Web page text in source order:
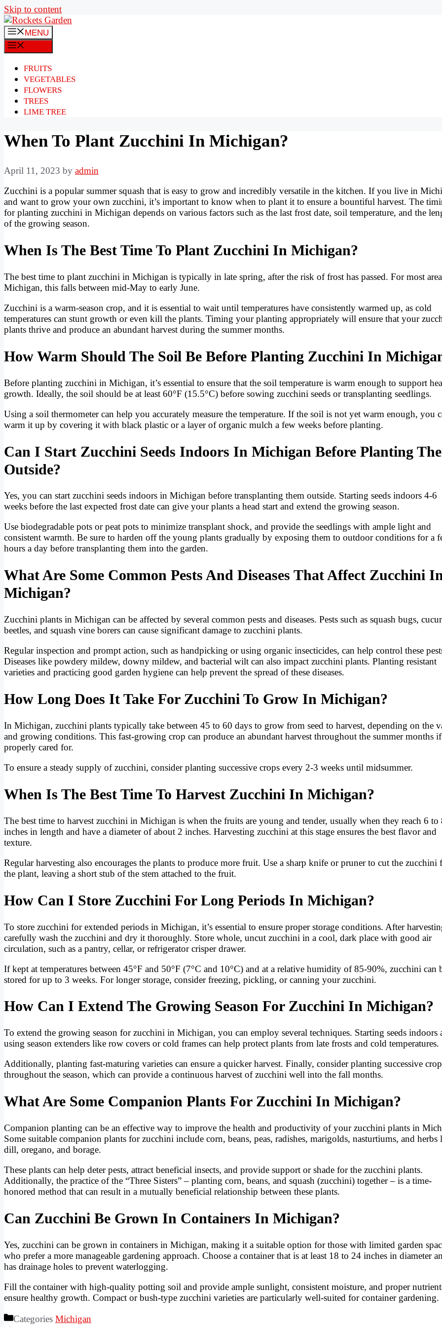
Skip to content
MENU
FRUITS
VEGETABLES
FLOWERS
TREES
LIME TREE
When To Plant Zucchini In Michigan?
April 11, 2023 by admin
Zucchini is a popular summer squash that is easy to grow and incredibly versatile in the kitchen. If you live in
and want to grow your own zucchini, it’s important to know when to plant it to ensure a bountiful harvest. The
for planting zucchini in Michigan depends on various factors such as the last frost date, soil temperature, and the
of the growing season.
When Is The Best Time To Plant Zucchini In Michigan?
The best time to plant zucchini in Michigan is typically in late spring, after the risk of frost has passed. For most
Michigan, this falls between mid-May to early June.
Zucchini is a warm-season crop, and it is essential to wait until temperatures have consistently warmed up, as cold
temperatures can stunt growth or even kill the plants. Timing your planting appropriately will ensure that your
plants thrive and produce an abundant harvest during the summer months.
How Warm Should The Soil Be Before Planting Zucchini In
Before planting zucchini in Michigan, it’s essential to ensure that the soil temperature is warm enough to support
growth. Ideally, the soil should be at least 60°F (15.5°C) before sowing zucchini seeds or transplanting seedlings.
Using a soil thermometer can help you accurately measure the temperature. If the soil is not yet warm enough, you
warm it up by covering it with black plastic or a layer of organic mulch a few weeks before planting.
Can I Start Zucchini Seeds Indoors In Michigan Before Planting
Outside?
Yes, you can start zucchini seeds indoors in Michigan before transplanting them outside. Starting seeds indoors 4-6
weeks before the last expected frost date can give your plants a head start and extend the growing season.
Use biodegradable pots or peat pots to minimize transplant shock, and provide the seedlings with ample light and
consistent warmth. Be sure to harden off the young plants gradually by exposing them to outdoor conditions for a
hours a day before transplanting them into the garden.
What Are Some Common Pests And Diseases That Affect Zucchini
Michigan?
Zucchini plants in Michigan can be affected by several common pests and diseases. Pests such as squash bugs,
beetles, and squash vine borers can cause significant damage to zucchini plants.
Regular inspection and prompt action, such as handpicking or using organic insecticides, can help control these
Diseases like powdery mildew, downy mildew, and bacterial wilt can also impact zucchini plants. Planting resistant
varieties and practicing good garden hygiene can help prevent the spread of these diseases.
How Long Does It Take For Zucchini To Grow In Michigan?
In Michigan, zucchini plants typically take between 45 to 60 days to grow from seed to harvest, depending on the
and growing conditions. This fast-growing crop can produce an abundant harvest throughout the summer months if
properly cared for.
To ensure a steady supply of zucchini, consider planting successive crops every 2-3 weeks until midsummer.
When Is The Best Time To Harvest Zucchini In Michigan?
The best time to harvest zucchini in Michigan is when the fruits are young and tender, usually when they reach 6 to
inches in length and have a diameter of about 2 inches. Harvesting zucchini at this stage ensures the best flavor and
texture.
Regular harvesting also encourages the plants to produce more fruit. Use a sharp knife or pruner to cut the zucchini
the plant, leaving a short stub of the stem attached to the fruit.
How Can I Store Zucchini For Long Periods In Michigan?
To store zucchini for extended periods in Michigan, it’s essential to ensure proper storage conditions. After
carefully wash the zucchini and dry it thoroughly. Store whole, uncut zucchini in a cool, dark place with good air
circulation, such as a pantry, cellar, or refrigerator crisper drawer.
If kept at temperatures between 45°F and 50°F (7°C and 10°C) and at a relative humidity of 85-90%, zucchini can
stored for up to 3 weeks. For longer storage, consider freezing, pickling, or canning your zucchini.
How Can I Extend The Growing Season For Zucchini In Michigan?
To extend the growing season for zucchini in Michigan, you can employ several techniques. Starting seeds indoors
using season extenders like row covers or cold frames can help protect plants from late frosts and cold temperatures.
Additionally, planting fast-maturing varieties can ensure a quicker harvest. Finally, consider planting successive
throughout the season, which can provide a continuous harvest of zucchini well into the fall months.
What Are Some Companion Plants For Zucchini In Michigan?
Companion planting can be an effective way to improve the health and productivity of your zucchini plants in
Some suitable companion plants for zucchini include corn, beans, peas, radishes, marigolds, nasturtiums, and herbs
dill, oregano, and borage.
These plants can help deter pests, attract beneficial insects, and provide support or shade for the zucchini plants.
Additionally, the practice of the “Three Sisters” – planting corn, beans, and squash (zucchini) together – is a time-
honored method that can result in a mutually beneficial relationship between these plants.
Can Zucchini Be Grown In Containers In Michigan?
Yes, zucchini can be grown in containers in Michigan, making it a suitable option for those with limited garden
who prefer a more manageable gardening approach. Choose a container that is at least 18 to 24 inches in diameter
has drainage holes to prevent waterlogging.
Fill the container with high-quality potting soil and provide ample sunlight, consistent moisture, and proper
ensure healthy growth. Compact or bush-type zucchini varieties are particularly well-suited for container gardening.
Categories Michigan